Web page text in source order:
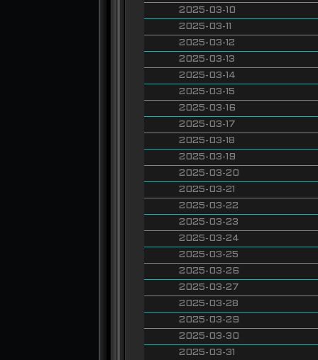
2025-03-10
2025-03-11
2025-03-12
2025-03-13
2025-03-14
2025-03-15
2025-03-16
2025-03-17
2025-03-18
2025-03-19
2025-03-20
2025-03-21
2025-03-22
2025-03-23
2025-03-24
2025-03-25
2025-03-26
2025-03-27
2025-03-28
2025-03-29
2025-03-30
2025-03-31